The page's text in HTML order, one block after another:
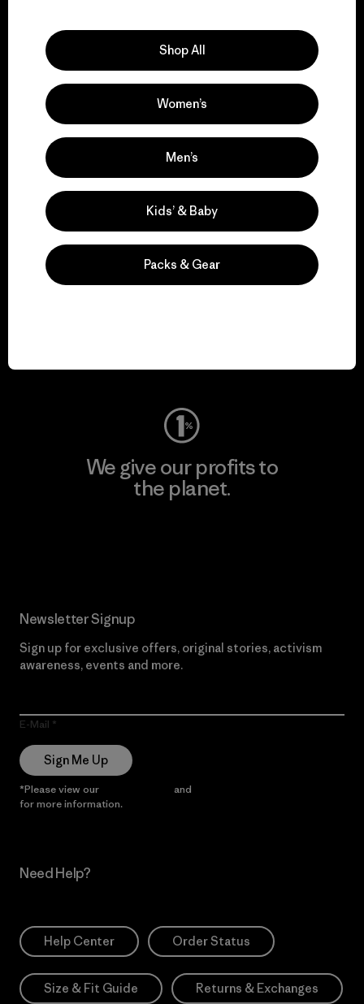
We support grassroots
activism.
Visit Patagonia Action Works
We give our profits to
the planet.
Newsletter Signup
Sign up for exclusive offers, original stories, activism
awareness, events and more.
E-Mail
Sign Me Up
*Please view our and
for more information.
Need Help?
Help Center Order Status
Size & Fit Guide Returns & Exchanges
Shop All
Women’s
Men’s
Kids’ & Baby
Packs & Gear